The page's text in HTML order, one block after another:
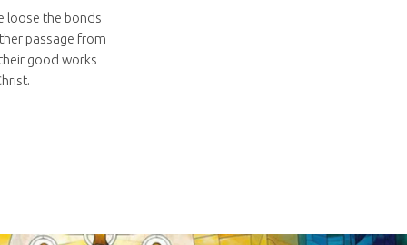
loose the bonds
passage from
good works